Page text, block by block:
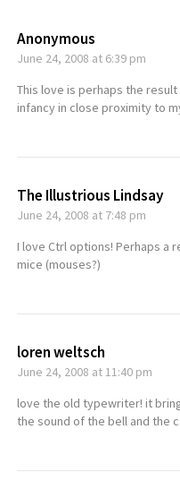
Anonymous
June 24, 2008 at 6:39 pm
This love is perhaps the
infancy in close proximity to
The Illustrious Lindsay
June 24, 2008 at 7:48 pm
I love Ctrl options! Perhaps a
mice (mouses?)
loren weltsch
June 24, 2008 at 11:40 pm
love the old typewriter! it
the sound of the bell and the